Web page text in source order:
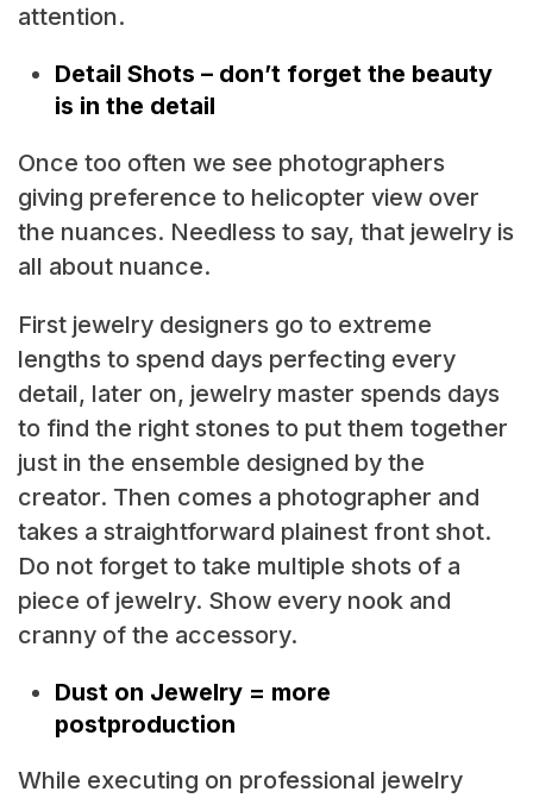
attention.
Detail Shots – don’t forget the beauty
is in the detail
Once too often we see photographers
giving preference to helicopter view over
the nuances. Needless to say, that jewelry is
all about nuance.
First jewelry designers go to extreme
lengths to spend days perfecting every
detail, later on, jewelry master spends days
to find the right stones to put them together
just in the ensemble designed by the
creator. Then comes a photographer and
takes a straightforward plainest front shot.
Do not forget to take multiple shots of a
piece of jewelry. Show every nook and
cranny of the accessory.
Dust on Jewelry = more
postproduction
While executing on professional jewelry